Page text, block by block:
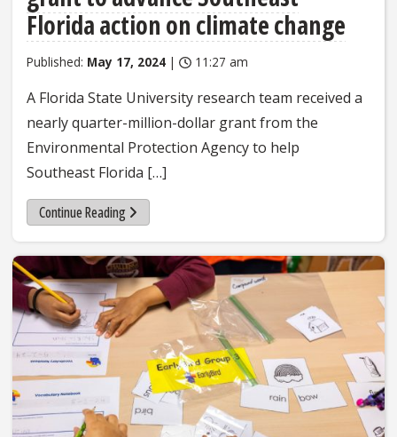
Florida action on climate change
Published: May 17, 2024 | 11:27 am
A Florida State University research team received a
nearly quarter-million-dollar grant from the
Environmental Protection Agency to help
Southeast Florida […]
Continue Reading